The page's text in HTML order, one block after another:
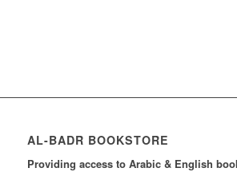
AL-BADR BOOKSTORE
Providing access to Arabic & English